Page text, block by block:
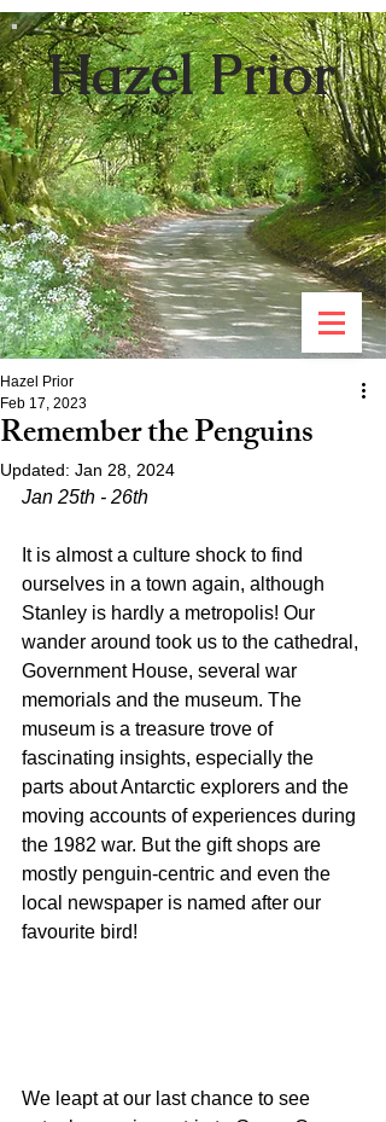
Hazel Prior
Remember the Penguins
Hazel Prior
Feb 17, 2023
Updated: Jan 28, 2024
Jan 25th - 26th
It is almost a culture shock to find
ourselves in a town again, although
Stanley is hardly a metropolis! Our
wander around took us to the cathedral,
Government House, several war
memorials and the museum. The
museum is a treasure trove of
fascinating insights, especially the
parts about Antarctic explorers and the
moving accounts of experiences during
the 1982 war. But the gift shops are
mostly penguin-centric and even the
local newspaper is named after our
favourite bird!
We leapt at our last chance to see